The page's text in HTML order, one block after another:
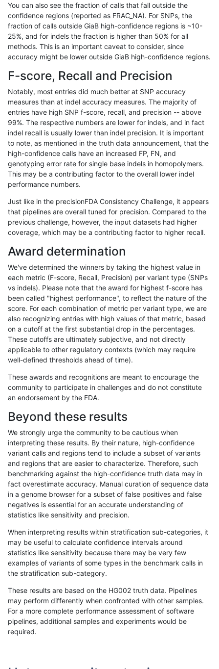
«12...1685 16861687168816891690169116921693...17201721»
astatham-gatk INDEL I6_15 tech_badpromoters
astatham-gatk INDEL I6_15 tech_badpromoters hetalt
astatham-gatk INDEL I6_15 tech_badpromoters
astatham-gatk
astatham-gatk INDEL C6_15 tech_badpromoters
astatham-gatk INDEL C6_15 tech_badpromoters homalt
astatham-gatk INDEL D16_PLUS tech_badpromoters *
astatham-gatk INDEL D16_PLUS tech_badpromoters
astatham-gatk INDEL D16_PLUS tech_badpromoters
astatham-gatk INDEL D16_PLUS tech_badpromoters
anovak-vg INDEL I16_PLUS tech_badpromoters
anovak-vg INDEL I16_PLUS tech_badpromoters het
anovak-vg INDEL I16_PLUS
anovak-vg INDEL I16_PLUS tech_badpromoters homalt
astatham-gatk C16_PLUS tech_badpromoters *
astatham-gatk INDEL C16_PLUS tech_badpromoters het
astatham-gatk INDEL C16_PLUS tech_badpromoters
astatham-gatk INDEL C16_PLUS tech_badpromoters
anovak-vg SNP * tech_badpromoters het
anovak-vg INDEL I1_5 tech_badpromoters
anovak-vg INDEL I1_5 tech_badpromoters het
anovak-vg INDEL I1_5 tech_badpromoters hetalt
anovak-vg INDEL I1_5 tech_badpromoters
anovak-vg INDEL I6_15 tech_badpromoters
You can also see the fraction of calls that fall outside the
confidence regions (reported as FRAC_NA). For SNPs, the
fraction of calls outside GiaB high-confidence regions is ~10-
25%, and for indels the fraction is higher than 50% for all
methods. This is an important caveat to consider, since
accuracy might be lower outside GiaB high-confidence regions.
F-score, Recall and Precision
Notably, most entries did much better at SNP accuracy
measures than at indel accuracy measures. The majority of
entries have high SNP f-score, recall, and precision -- above
99%. The respective numbers are lower for indels, and in fact
indel recall is usually lower than indel precision. It is important
to note, as mentioned in the truth data announcement, that the
high-confidence calls have an increased FP, FN, and
genotyping error rate for single base indels in homopolymers.
This may be a contributing factor to the overall lower indel
performance numbers.
Just like in the precisionFDA Consistency Challenge, it appears
that pipelines are overall tuned for precision. Compared to the
previous challenge, however, the input datasets had higher
coverage, which may be a contributing factor to higher recall.
Award determination
We've determined the winners by taking the highest value in
each metric (F-score, Recall, Precision) per variant type (SNPs
vs indels). Please note that the award for highest f-score has
been called "highest performance", to reflect the nature of the
score. For each combination of metric per variant type, we are
also recognizing entries with high values of that metric, based
on a cutoff at the first substantial drop in the percentages.
These cutoffs are ultimately subjective, and not directly
applicable to other regulatory contexts (which may require
well-defined thresholds ahead of time).
These awards and recognitions are meant to encourage the
community to participate in challenges and do not constitute
an endorsement by the FDA.
Beyond these results
We strongly urge the community to be cautious when
interpreting these results. By their nature, high-confidence
variant calls and regions tend to include a subset of variants
and regions that are easier to characterize. Therefore, such
benchmarking against the high-confidence truth data may in
fact overestimate accuracy. Manual curation of sequence data
in a genome browser for a subset of false positives and false
negatives is essential for an accurate understanding of
statistics like sensitivity and precision.
When interpreting results within stratification sub-categories, it
may be useful to calculate confidence intervals around
statistics like sensitivity because there may be very few
examples of variants of some types in the benchmark calls in
the stratification sub-category.
These results are based on the HG002 truth data. Pipelines
may perform differently when confronted with other samples.
For a more complete performance assessment of software
pipelines, additional samples and experiments would be
required.